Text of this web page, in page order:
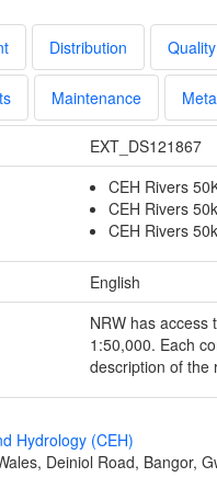
Distribution Quality
Maintenance
EXT_DS121867
CEH Rivers
CEH Rivers
CEH Rivers
English
NRW has access
1:50,000. Each
description of the
Hydrology (CEH)
Deiniol Road, Bangor,